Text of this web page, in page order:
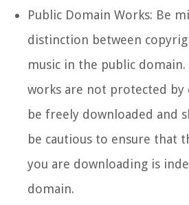
Public Domain Works: Be
distinction between
music in the public
works are not protected by
be freely downloaded and
be cautious to ensure that
you are downloading is
domain.